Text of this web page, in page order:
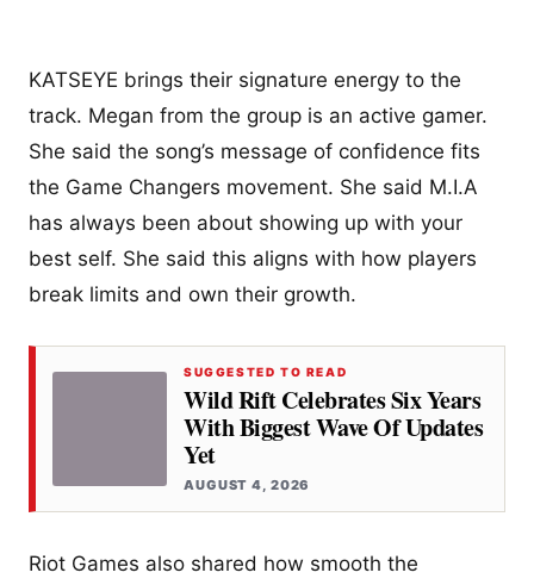
KATSEYE brings their signature energy to the
track. Megan from the group is an active gamer.
She said the song’s message of confidence fits
the Game Changers movement. She said M.I.A
has always been about showing up with your
best self. She said this aligns with how players
break limits and own their growth.
SUGGESTED TO READ
Wild Rift Celebrates Six Years
With Biggest Wave Of Updates
Yet
AUGUST 4, 2026
Riot Games also shared how smooth the